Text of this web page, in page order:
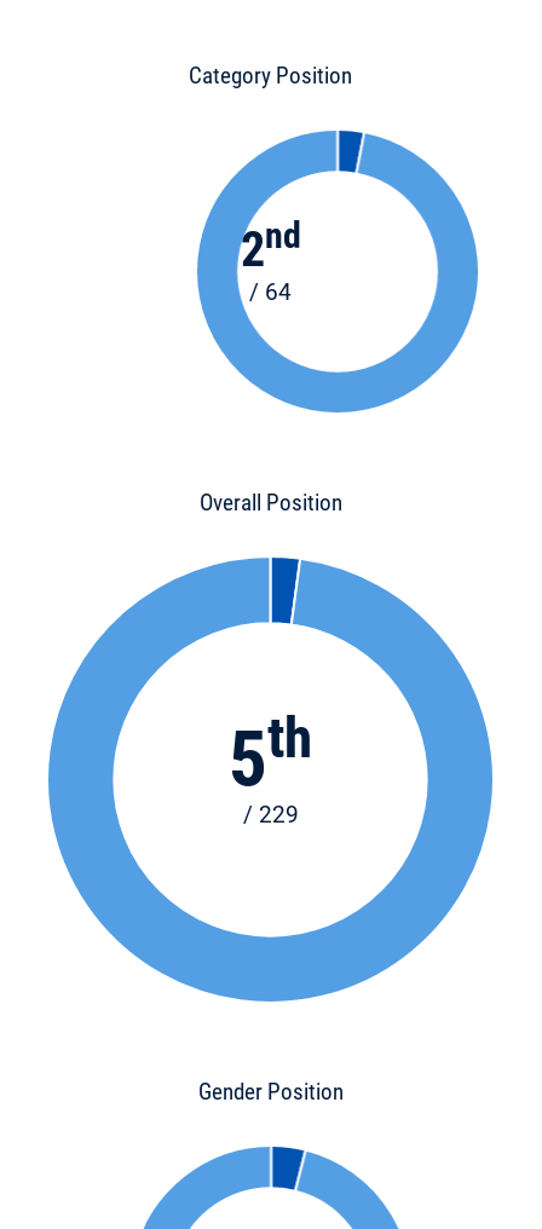
Category Position
2nd
/ 64
Overall Position
5th
/ 229
Gender Position